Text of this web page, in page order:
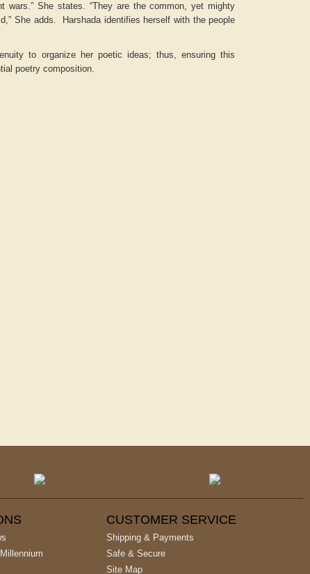
wars.” She states. “They are the common, yet mighty
She adds. Harshada identifies herself with the people
to organize her poetic ideas; thus, ensuring this
poetry composition.
CUSTOMER SERVICE
Shipping & Payments
Safe & Secure
Site Map